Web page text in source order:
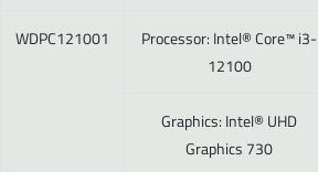
WDPC121001
Processor: Intel® Core™ i3-
12100
Graphics: Intel® UHD
Graphics 730